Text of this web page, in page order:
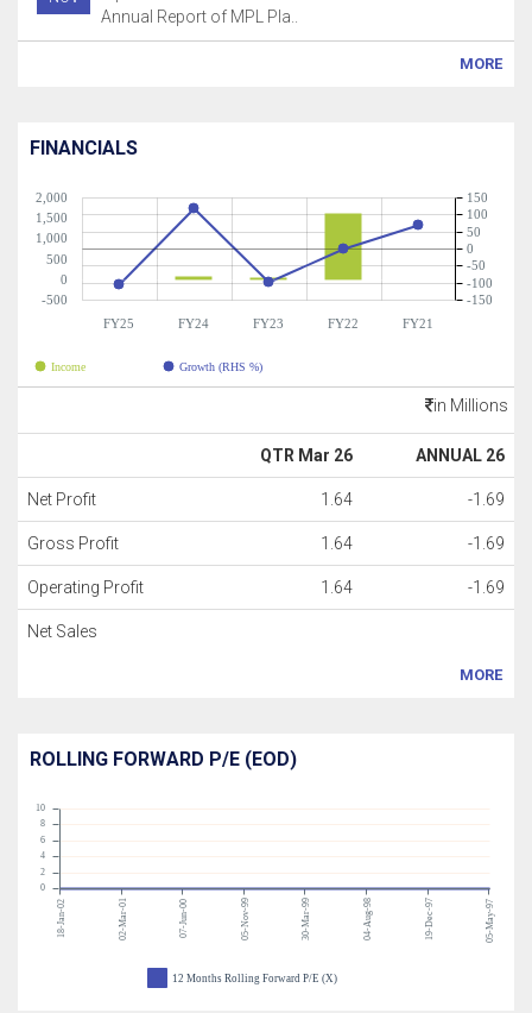
Annual Report of MPL Pla..
MORE
FINANCIALS
FY25 FY24 FY23 FY22 FY21
-500
0
500
1,000
1,500
2,000
-150
-100
-50
0
50
100
150
Income Growth (RHS %)
in Millions
QTR Mar 26 ANNUAL 26
Net Profit 1.64 -1.69
Gross Profit 1.64 -1.69
Operating Profit 1.64 -1.69
Net Sales
MORE
ROLLING FORWARD P/E (EOD)
18-Jan-02 02-Mar-01 07-Jun-00 05-Nov-99 30-Mar-99 04-Aug-98 19-Dec-97 05-May-97
0
2
4
6
8
10
12 Months Rolling Forward P/E (X)